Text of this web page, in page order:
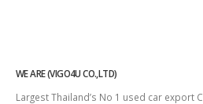
WE ARE (VIGO4U CO.,LTD)
Largest Thailand’s No 1 used car export